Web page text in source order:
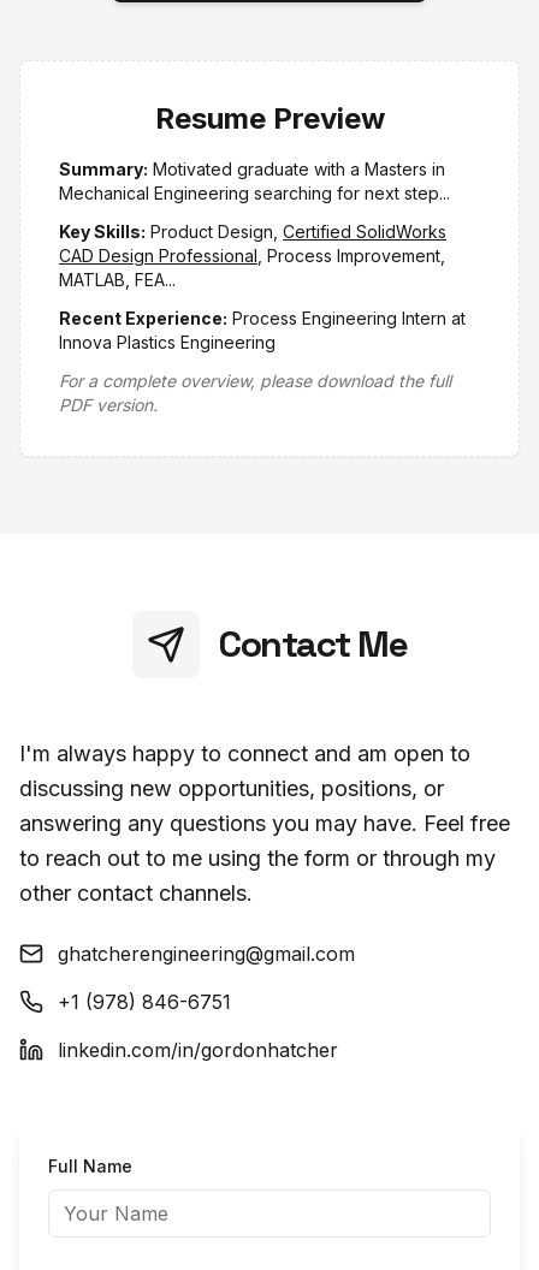
Resume Preview
Summary: Motivated graduate with a Masters in
Mechanical Engineering searching for next step...
Key Skills: Product Design, Certified SolidWorks
CAD Design Professional , Process Improvement,
MATLAB, FEA...
Recent Experience: Process Engineering Intern at
Innova Plastics Engineering
For a complete overview, please download the full
PDF version.
Contact Me
I'm always happy to connect and am open to
discussing new opportunities, positions, or
answering any questions you may have. Feel free
to reach out to me using the form or through my
other contact channels.
ghatcherengineering@gmail.com
+1 (978) 846-6751
linkedin.com/in/gordonhatcher
Full Name